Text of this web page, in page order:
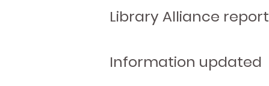
Library Alliance report
Information updated